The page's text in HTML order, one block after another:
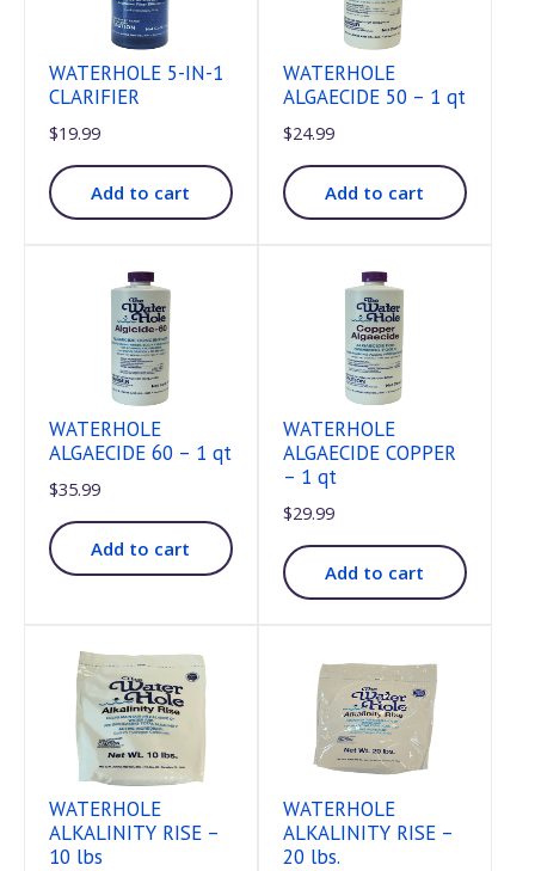
WATERHOLE 5-IN-1
CLARIFIER
$19.99
Add to cart
WATERHOLE
ALGAECIDE 50 – 1 qt
$24.99
Add to cart
WATERHOLE
ALGAECIDE 60 – 1 qt
$35.99
Add to cart
WATERHOLE
ALGAECIDE COPPER
– 1 qt
$29.99
Add to cart
WATERHOLE
ALKALINITY RISE –
10 lbs
WATERHOLE
ALKALINITY RISE –
20 lbs.